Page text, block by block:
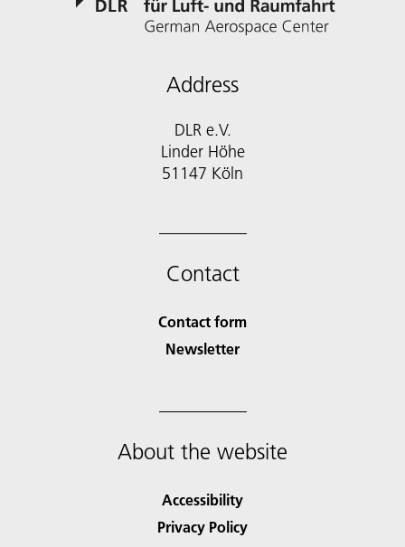
Address
DLR e.V.
Linder Höhe
51147 Köln
Contact
Contact form
Newsletter
About the website
Accessibility
Privacy Policy